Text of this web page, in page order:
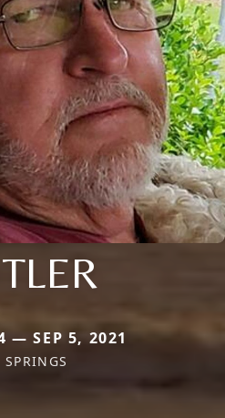
— SEP 5, 2021
SPRINGS